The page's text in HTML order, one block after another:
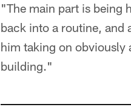
"The main part is being
back into a routine, and
him taking on obviously
building."